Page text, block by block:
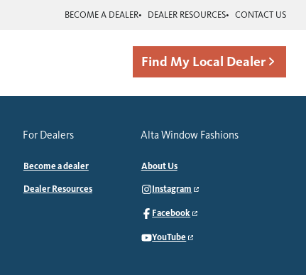
BECOME A DEALER DEALER RESOURCES CONTACT US
Find My Local Dealer
For Dealers
Become a dealer
Dealer Resources
Alta Window Fashions
About Us
Instagram
Facebook
YouTube